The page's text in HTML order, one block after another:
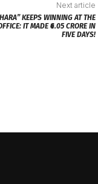
Next article
KEEPS WINNING AT THE
IT MADE ₹6.05 CRORE IN
FIVE DAYS!